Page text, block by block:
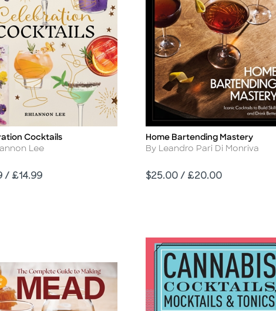
Cocktails
Lee
/ £14.99
Title
Home Bartending Mastery
Author
By Leandro Pari Di Monriva
Price
$25.00 / £20.00